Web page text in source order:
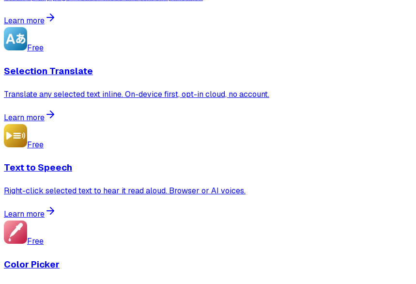
Learn more
Free
Selection Translate
Translate any selected text inline. On-device first, opt-in cloud, no account.
Learn more
Free
Text to Speech
Right-click selected text to hear it read aloud. Browser or AI voices.
Learn more
Free
Color Picker